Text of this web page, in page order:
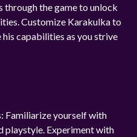
through the game to unlock
Customize Karakulka to
capabilities as you strive
Familiarize yourself with
playstyle. Experiment with